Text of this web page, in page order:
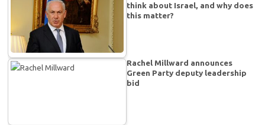
think about Israel, and why does
this matter?
Rachel Millward announces
Green Party deputy leadership
bid